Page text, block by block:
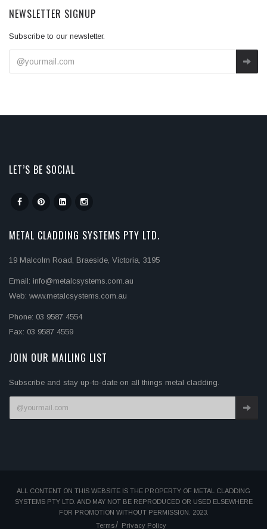
NEWSLETTER SIGNUP
Subscribe to our newsletter.
LET’S BE SOCIAL
METAL CLADDING SYSTEMS PTY LTD.
19 Malcolm Road, Braeside, Victoria, 3195
Email: info@metalcsystems.com.au
Web: www.metalcsystems.com.au
Phone: 03 9587 4554
Fax: 03 9587 4559
JOIN OUR MAILING LIST
Subscribe and stay up-to-date on all things metal cladding.
ALL CONTENT ON THIS WEBSITE IS THE PROPERTY OF METAL CLADDING
SYSTEMS PTY LTD. AND MAY NOT BE REPRODUCED OR USED ELSEWHERE
FOR PROMOTION WITHOUT PERMISSION. 2023.
Terms
Privacy Policy